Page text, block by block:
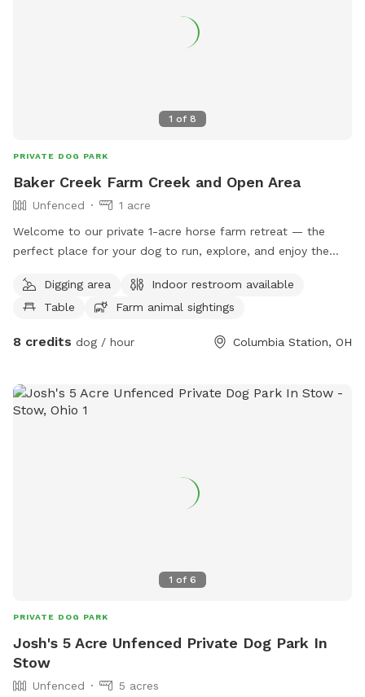
1 of 8
PRIVATE DOG PARK
Baker Creek Farm Creek and Open Area
Unfenced
1 acre
Welcome to our private 1-acre horse farm retreat — the
perfect place for your dog to run, explore, and enjoy the
grassy areas for zoomies, fetch, training, or simply stretching
their legs in a peaceful country setting. Dogs can explore
environment to sniff, splash, and investigate. The property
access for exploring and cooling off • Quiet, private setting
away from busy roads and crowded parks • Plenty of room
enjoy a peaceful walk, our farm provides a safe and relaxing
getaway for both dogs and their owners. We look forward
Digging area
Indoor restroom available
Table
Farm animal sightings
8 credits dog / hour Columbia Station, OH
1 of 6
PRIVATE DOG PARK
Josh's 5 Acre Unfenced Private Dog Park In
Stow
Unfenced 5 acres